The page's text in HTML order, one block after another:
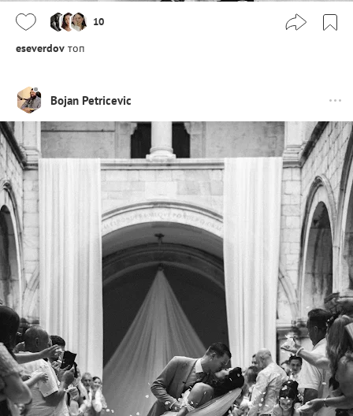
10
eseverdov топ
Bojan Petricevic